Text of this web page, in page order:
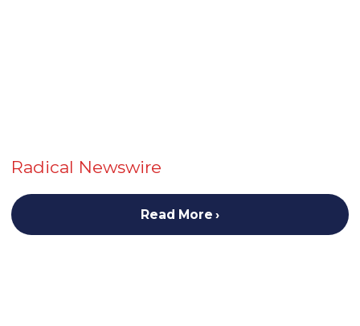
Radical Newswire
Read More